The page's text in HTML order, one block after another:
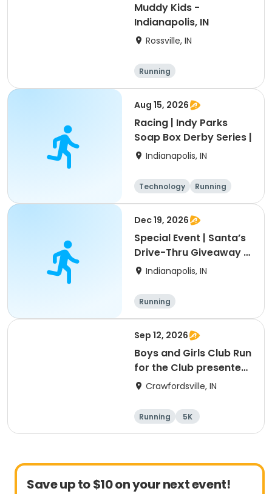
Muddy Kids -
Indianapolis, IN
Rossville, IN
Running
Aug 15, 2026
Racing | Indy Parks
Soap Box Derby Series |
Indianapolis, IN
Technology Running
Dec 19, 2026
Special Event | Santa’s
Drive-Thru Giveaway |
Brookside Park
Indianapolis, IN
Running
Sep 12, 2026
Boys and Girls Club Run
for the Club presented
by C & F Fabricating
Crawfordsville, IN
Running 5K
Save up to $10 on your next event!